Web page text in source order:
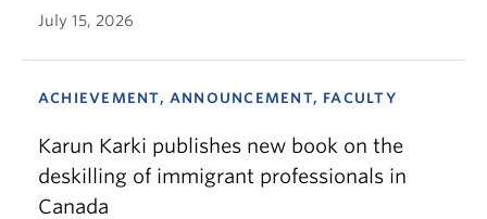
July 15, 2026
ACHIEVEMENT, ANNOUNCEMENT, FACULTY
Karun Karki publishes new book on the
deskilling of immigrant professionals in
Canada